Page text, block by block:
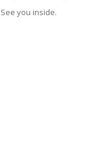
See you inside.